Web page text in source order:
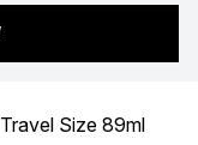
Size 89ml